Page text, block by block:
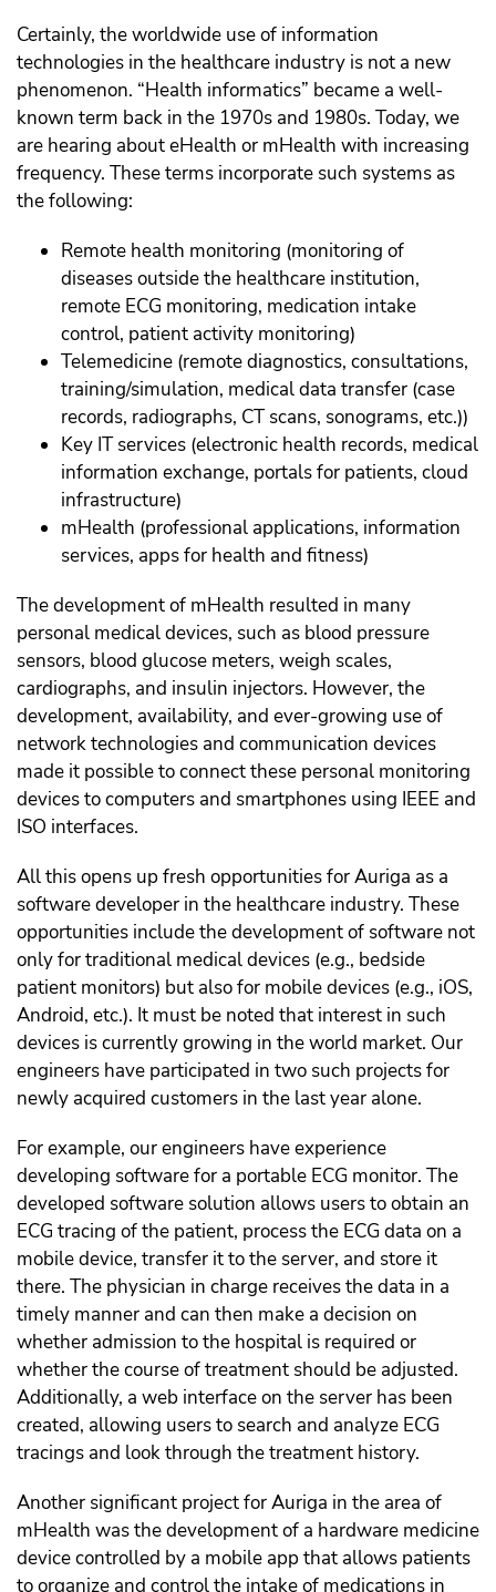
Certainly, the worldwide use of information
technologies in the healthcare industry is not a new
phenomenon. “Health informatics” became a well-
known term back in the 1970s and 1980s. Today, we
are hearing about eHealth or mHealth with increasing
frequency. These terms incorporate such systems as
the following:
Remote health monitoring (monitoring of
diseases outside the healthcare institution,
remote ECG monitoring, medication intake
control, patient activity monitoring)
Telemedicine (remote diagnostics, consultations,
training/simulation, medical data transfer (case
records, radiographs, CT scans, sonograms, etc.))
Key IT services (electronic health records, medical
information exchange, portals for patients, cloud
infrastructure)
mHealth (professional applications, information
services, apps for health and fitness)
The development of mHealth resulted in many
personal medical devices, such as blood pressure
sensors, blood glucose meters, weigh scales,
cardiographs, and insulin injectors. However, the
development, availability, and ever-growing use of
network technologies and communication devices
made it possible to connect these personal monitoring
devices to computers and smartphones using IEEE and
ISO interfaces.
All this opens up fresh opportunities for Auriga as a
software developer in the healthcare industry. These
opportunities include the development of software not
only for traditional medical devices (e.g., bedside
patient monitors) but also for mobile devices (e.g., iOS,
Android, etc.). It must be noted that interest in such
devices is currently growing in the world market. Our
engineers have participated in two such projects for
newly acquired customers in the last year alone.
For example, our engineers have experience
developing software for a portable ECG monitor. The
developed software solution allows users to obtain an
ECG tracing of the patient, process the ECG data on a
mobile device, transfer it to the server, and store it
there. The physician in charge receives the data in a
timely manner and can then make a decision on
whether admission to the hospital is required or
whether the course of treatment should be adjusted.
Additionally, a web interface on the server has been
created, allowing users to search and analyze ECG
tracings and look through the treatment history.
Another significant project for Auriga in the area of
mHealth was the development of a hardware medicine
device controlled by a mobile app that allows patients
to organize and control the intake of medications in